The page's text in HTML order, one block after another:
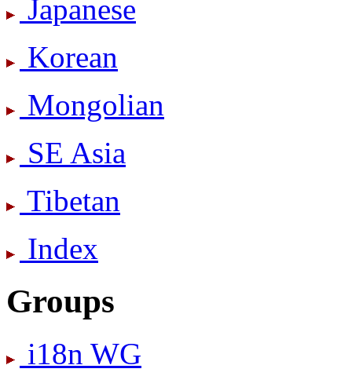
Japanese
Korean
Mongolian
SE Asia
Tibetan
Index
Groups
i18n WG